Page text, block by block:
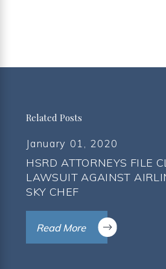
Related Posts
January 01, 2020
HSRD ATTORNEYS FILE
LAWSUIT AGAINST
SKY CHEF
Read More